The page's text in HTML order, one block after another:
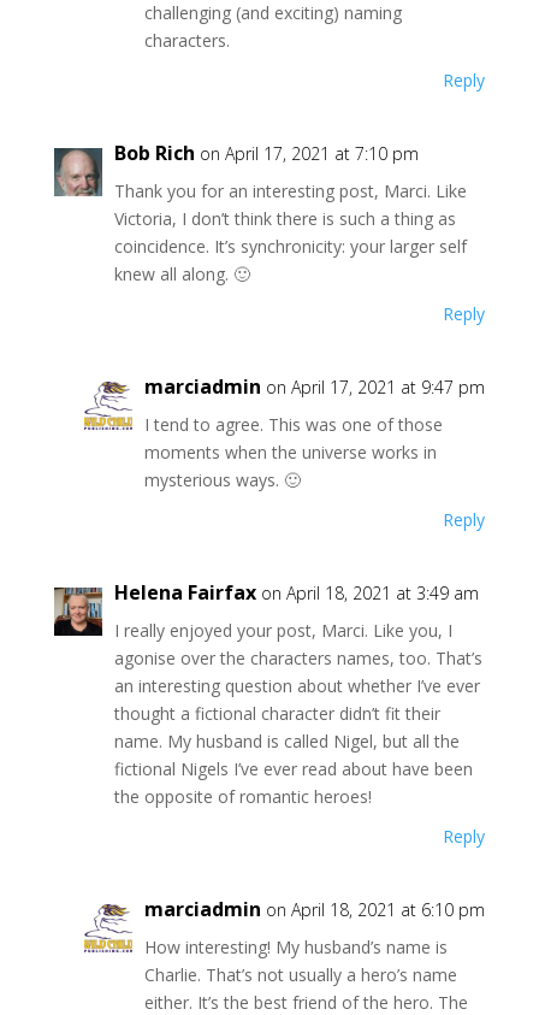
challenging (and exciting) naming
characters.
Reply
Bob Rich on April 17, 2021 at 7:10 pm
Thank you for an interesting post, Marci. Like
Victoria, I don’t think there is such a thing as
coincidence. It’s synchronicity: your larger self
knew all along. 🙂
Reply
marciadmin on April 17, 2021 at 9:47 pm
I tend to agree. This was one of those
moments when the universe works in
mysterious ways. 🙂
Reply
Helena Fairfax on April 18, 2021 at 3:49 am
I really enjoyed your post, Marci. Like you, I
agonise over the characters names, too. That’s
an interesting question about whether I’ve ever
thought a fictional character didn’t fit their
name. My husband is called Nigel, but all the
fictional Nigels I’ve ever read about have been
the opposite of romantic heroes!
Reply
marciadmin on April 18, 2021 at 6:10 pm
How interesting! My husband’s name is
Charlie. That’s not usually a hero’s name
either. It’s the best friend of the hero. The